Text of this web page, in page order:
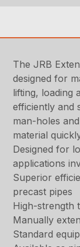
The JRB
designed for
lifting, loading
efficiently and
man-holes
material
Designed for
applications
Superior
precast pipes
High-strength
Manually
Standard